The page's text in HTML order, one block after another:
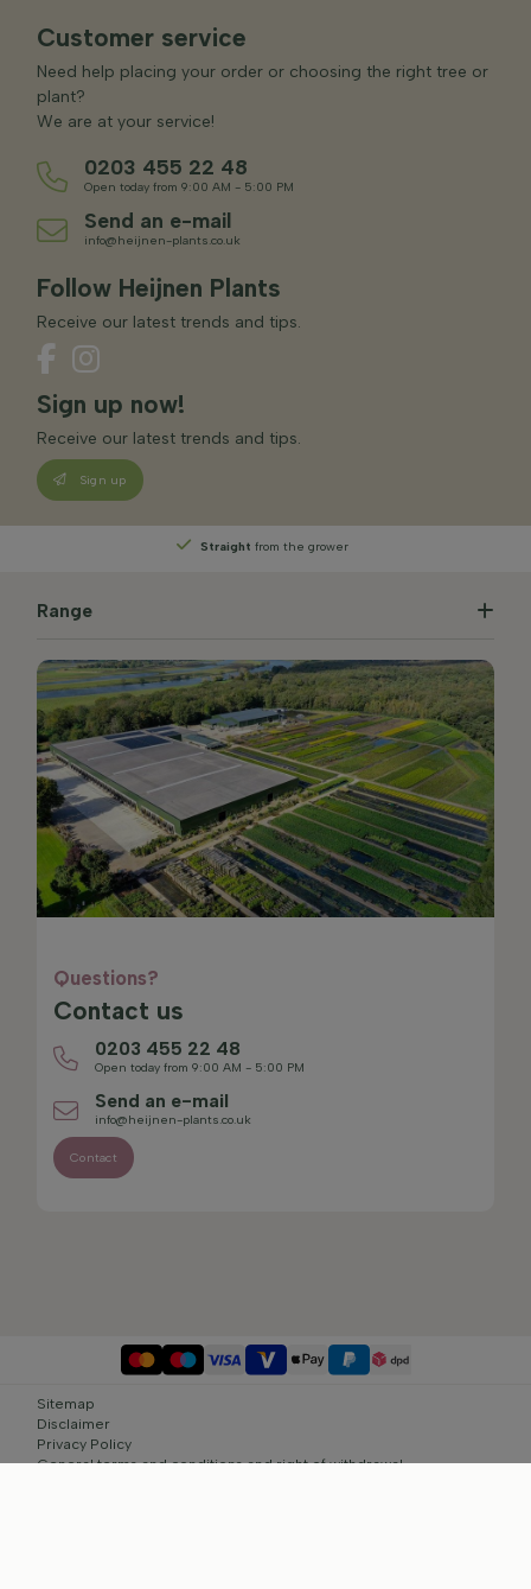
Customer service
Need help placing your order or choosing the right tree or
plant?
We are at your service!
0203 455 22 48
Open today from 9:00 AM - 5:00 PM
Send an e-mail
info@heijnen-plants.co.uk
Follow Heijnen Plants
Receive our latest trends and tips.
Sign up now!
Receive our latest trends and tips.
Sign up
Straight from the grower
Range
Questions?
Contact us
0203 455 22 48
Open today from 9:00 AM - 5:00 PM
Send an e-mail
info@heijnen-plants.co.uk
Contact
Sitemap
Disclaimer
Privacy Policy
General terms and conditions and right of withdrawal